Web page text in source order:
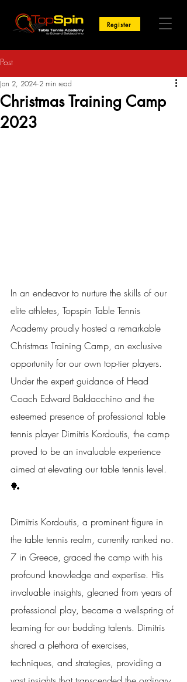
Register
Post
Christmas Training Camp
2023
Jan 2, 2024 2 min read
In an endeavor to nurture the skills of our
elite athletes, Topspin Table Tennis
Academy proudly hosted a remarkable
Christmas Training Camp, an exclusive
opportunity for our own top-tier players.
Under the expert guidance of Head
Coach Edward Baldacchino and the
esteemed presence of professional table
tennis player Dimitris Kordoutis, the camp
proved to be an invaluable experience
aimed at elevating our table tennis level.
🏓
Dimitris Kordoutis, a prominent figure in
the table tennis realm, currently ranked no.
7 in Greece, graced the camp with his
profound knowledge and expertise. His
invaluable insights, gleaned from years of
professional play, became a wellspring of
learning for our budding talents. Dimitris
shared a plethora of exercises,
techniques, and strategies, providing a